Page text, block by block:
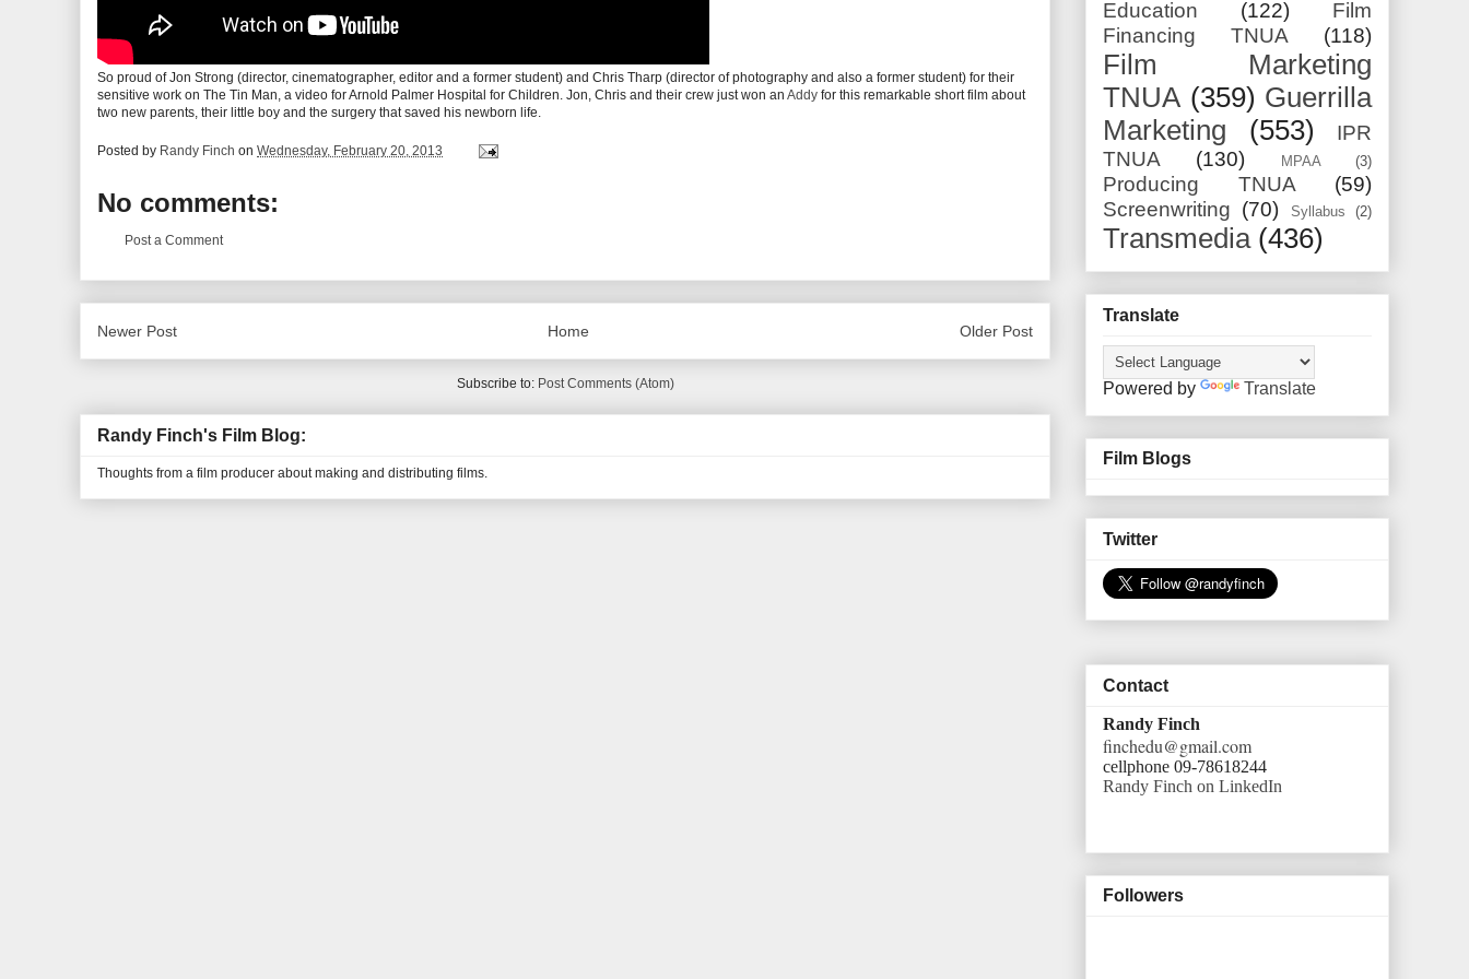
So proud of Jon Strong (director, cinematographer, editor and a former student) and Chris Tharp (director of photography and also a former student) for their
sensitive work on The Tin Man, a video for Arnold Palmer Hospital for Children. Jon, Chris and their crew just won an Addy for this remarkable short film about
two new parents, their little boy and the surgery that saved his newborn life.
Posted by Randy Finch on Wednesday, February 20, 2013
No comments:
Post a Comment
Newer Post Older Post
Home
Subscribe to: Post Comments (Atom)
Randy Finch's Film Blog:
Thoughts from a film producer about making and distributing films.
Education (122)
Film
Financing TNUA
(118)
Film Marketing
TNUA (359) Guerrilla
Marketing
(553)
IPR
TNUA
(130) MPAA (3)
Producing TNUA
(59)
Screenwriting (70) Syllabus (2)
Transmedia (436)
Translate
Powered by Translate
Film Blogs
Twitter
Contact
Randy Finch
finchedu@gmail.com
cellphone 09-78618244
Randy Finch on LinkedIn
Followers